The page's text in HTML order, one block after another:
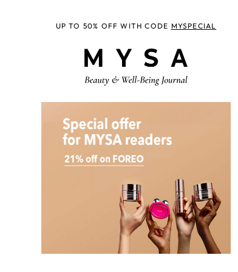
UP TO 50% OFF WITH CODE MYSPECIAL